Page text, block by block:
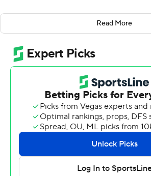
Only this time, Vi Jones and North
up with the play to end the Flames'
Jones blocked Alex Barbir's 39-yard
with 1:18 left to help the Wolfpack
Saturday night, handing the Flames
It was a fitting finish for the Wolfpack
surging offense sputtered much of
defense and special teams came
- particularly in the fourth quarter.
Read More